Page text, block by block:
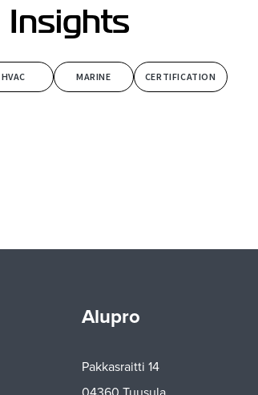
Insights
HVAC MARINE CERTIFICATION
Alupro
Pakkasraitti 14